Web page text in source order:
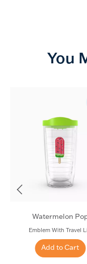
You
Watermelon
Emblem With Travel
Add to Cart